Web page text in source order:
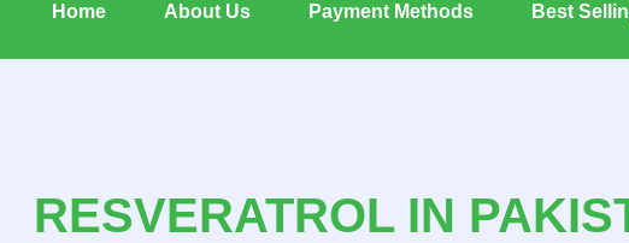
Home About Us Payment Methods Best
RESVERATROL IN